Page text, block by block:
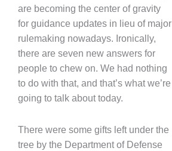
are becoming the center of gravity
for guidance updates in lieu of major
rulemaking nowadays. Ironically,
there are seven new answers for
people to chew on. We had nothing
to do with that, and that’s what we’re
going to talk about today.
There were some gifts left under the
tree by the Department of Defense